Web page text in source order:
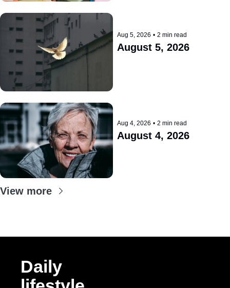
Aug 5, 2026 • 2 min read
August 5, 2026
Aug 4, 2026 • 2 min read
August 4, 2026
View more
Daily